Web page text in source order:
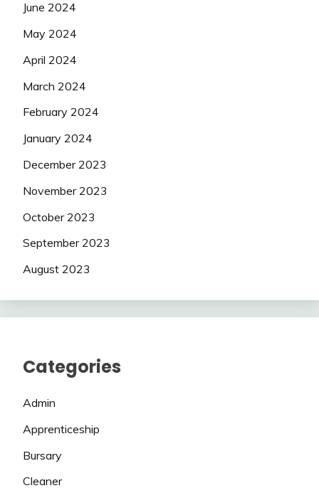
June 2024
May 2024
April 2024
March 2024
February 2024
January 2024
December 2023
November 2023
October 2023
September 2023
August 2023
Categories
Admin
Apprenticeship
Bursary
Cleaner